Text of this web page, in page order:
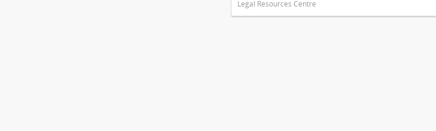
Legal Resources Centre